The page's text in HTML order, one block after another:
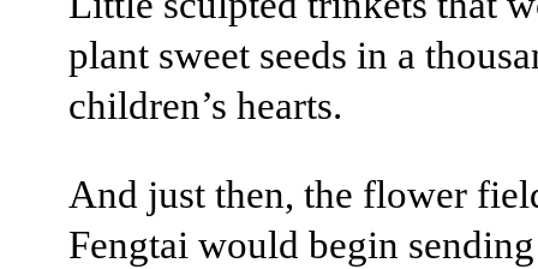
plant sweet seeds in a
children’s hearts.
And just then, the flower
Fengtai would begin